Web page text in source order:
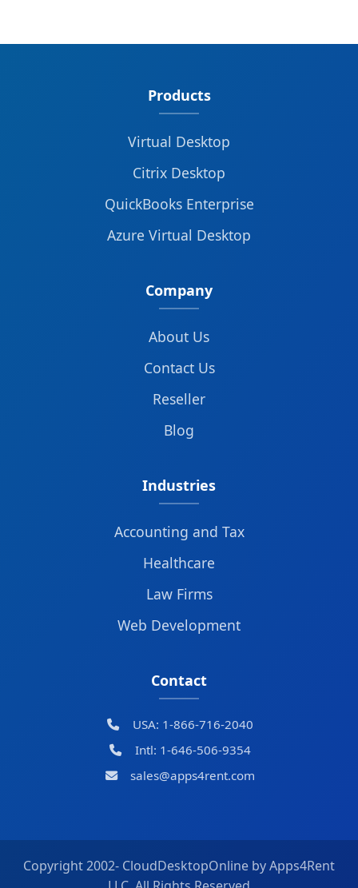
Products
Virtual Desktop
Citrix Desktop
QuickBooks Enterprise
Azure Virtual Desktop
Company
About Us
Contact Us
Reseller
Blog
Industries
Accounting and Tax
Healthcare
Law Firms
Web Development
Contact
USA: 1-866-716-2040
Intl: 1-646-506-9354
sales@apps4rent.com
Copyright 2002- CloudDesktopOnline by Apps4Rent